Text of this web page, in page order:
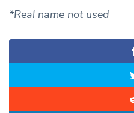
*Real name not used